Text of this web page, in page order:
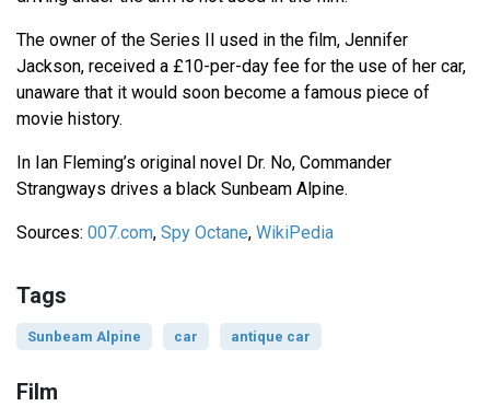
The owner of the Series II used in the film, Jennifer
Jackson, received a £10-per-day fee for the use of her car,
unaware that it would soon become a famous piece of
movie history.
In Ian Fleming’s original novel Dr. No, Commander
Strangways drives a black Sunbeam Alpine.
Sources: 007.com, Spy Octane, WikiPedia
Tags
Sunbeam Alpine car antique car
Film